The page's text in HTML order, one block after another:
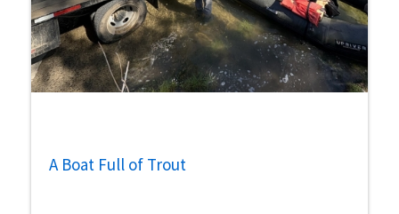
A Boat Full of Trout